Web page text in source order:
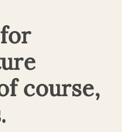
course,